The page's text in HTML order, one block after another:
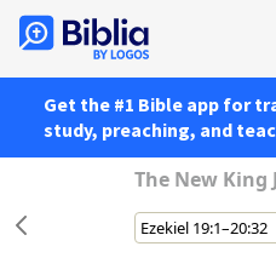
Get the #1 Bible app for
study, preaching, and
The New King